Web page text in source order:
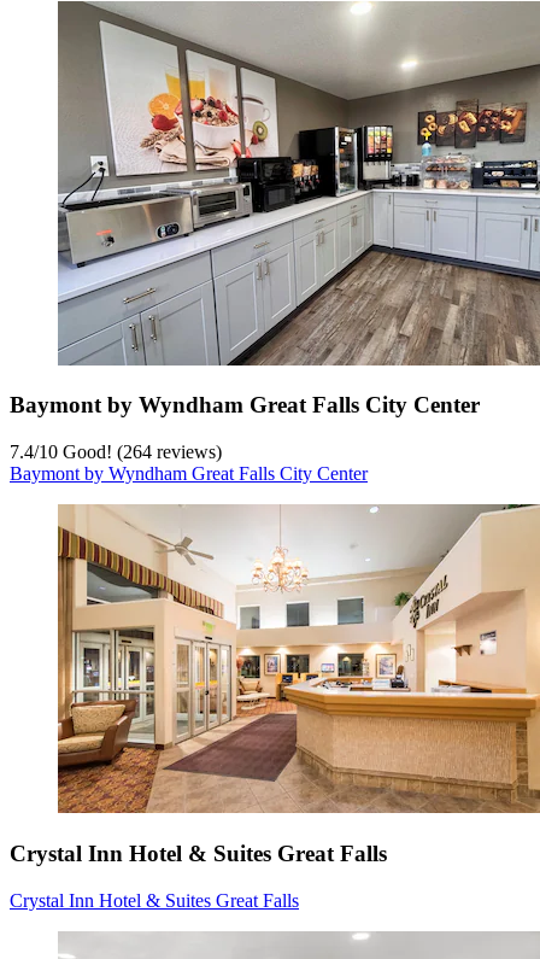
Baymont by Wyndham Great Falls City Center
7.4/10 Good! (264 reviews)
Baymont by Wyndham Great Falls City Center
Crystal Inn Hotel & Suites Great Falls
Crystal Inn Hotel & Suites Great Falls